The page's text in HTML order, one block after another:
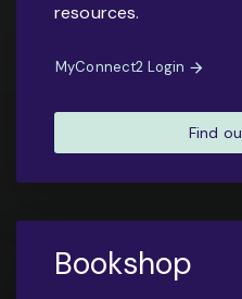
resources.
MyConnect2 Login
Find
Bookshop